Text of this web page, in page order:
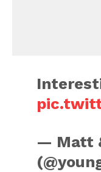
— Matt